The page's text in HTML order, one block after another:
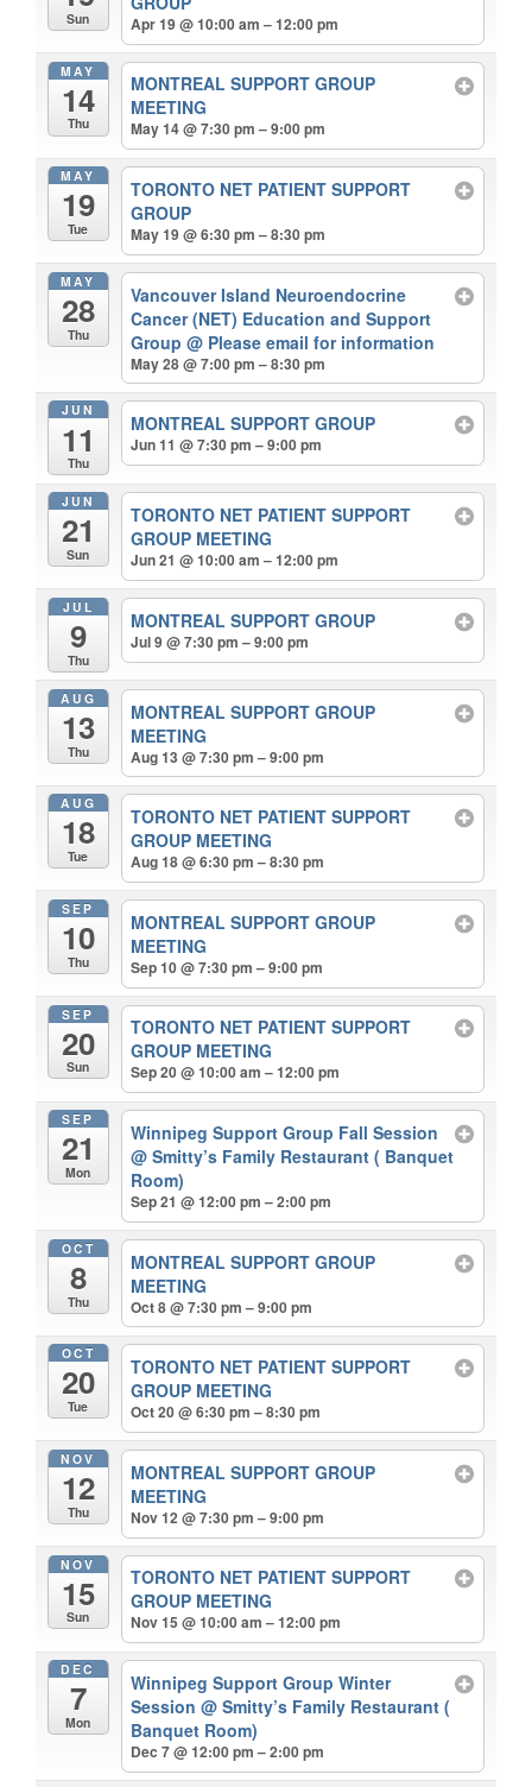
Sun Apr 19 @ 10:00 am – 12:00 pm
MAY
14
Thu
MONTREAL SUPPORT GROUP
MEETING
May 14 @ 7:30 pm – 9:00 pm
MAY
19
Tue
TORONTO NET PATIENT SUPPORT
GROUP
May 19 @ 6:30 pm – 8:30 pm
MAY
28
Thu
Vancouver Island Neuroendocrine
Cancer (NET) Education and Support
Group@ Please email for information
May 28 @ 7:00 pm – 8:30 pm
JUN
11
Thu
MONTREAL SUPPORT GROUP
Jun 11 @ 7:30 pm – 9:00 pm
JUN
21
Sun
TORONTO NET PATIENT SUPPORT
GROUP MEETING
Jun 21 @ 10:00 am – 12:00 pm
JUL
9
Thu
MONTREAL SUPPORT GROUP
Jul 9 @ 7:30 pm – 9:00 pm
AUG
13
Thu
MONTREAL SUPPORT GROUP
MEETING
Aug 13 @ 7:30 pm – 9:00 pm
AUG
18
Tue
TORONTO NET PATIENT SUPPORT
GROUP MEETING
Aug 18 @ 6:30 pm – 8:30 pm
SEP
10
Thu
MONTREAL SUPPORT GROUP
MEETING
Sep 10 @ 7:30 pm – 9:00 pm
SEP
20
Sun
TORONTO NET PATIENT SUPPORT
GROUP MEETING
Sep 20 @ 10:00 am – 12:00 pm
SEP
21
Mon
Winnipeg Support Group Fall Session
@ Smitty’s Family Restaurant ( Banquet
Room)
Sep 21 @ 12:00 pm – 2:00 pm
OCT
8
Thu
MONTREAL SUPPORT GROUP
MEETING
Oct 8 @ 7:30 pm – 9:00 pm
OCT
20
Tue
TORONTO NET PATIENT SUPPORT
GROUP MEETING
Oct 20 @ 6:30 pm – 8:30 pm
NOV
12
Thu
MONTREAL SUPPORT GROUP
MEETING
Nov 12 @ 7:30 pm – 9:00 pm
NOV
15
Sun
TORONTO NET PATIENT SUPPORT
GROUP MEETING
Nov 15 @ 10:00 am – 12:00 pm
DEC
7
Mon
Winnipeg Support Group Winter
Session@ Smitty’s Family Restaurant (
Banquet Room)
Dec 7 @ 12:00 pm – 2:00 pm